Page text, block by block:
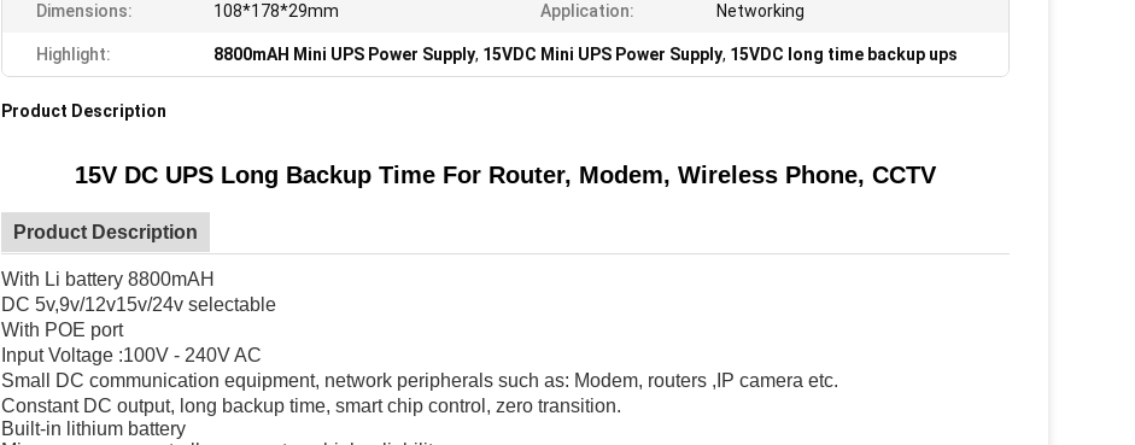
Dimensions: 108*178*29mm Application: Networking
Highlight: 8800mAH Mini UPS Power Supply, 15VDC Mini UPS Power Supply, 15VDC long time backup ups
Product Description
15V DC UPS Long Backup Time For Router, Modem, Wireless Phone, CCTV
Product Description
With Li battery 8800mAH
DC 5v,9v/12v15v/24v selectable
With POE port
Input Voltage :100V - 240V AC
Small DC communication equipment, network peripherals such as: Modem, routers ,IP camera etc.
Constant DC output, long backup time, smart chip control, zero transition.
Built-in lithium battery